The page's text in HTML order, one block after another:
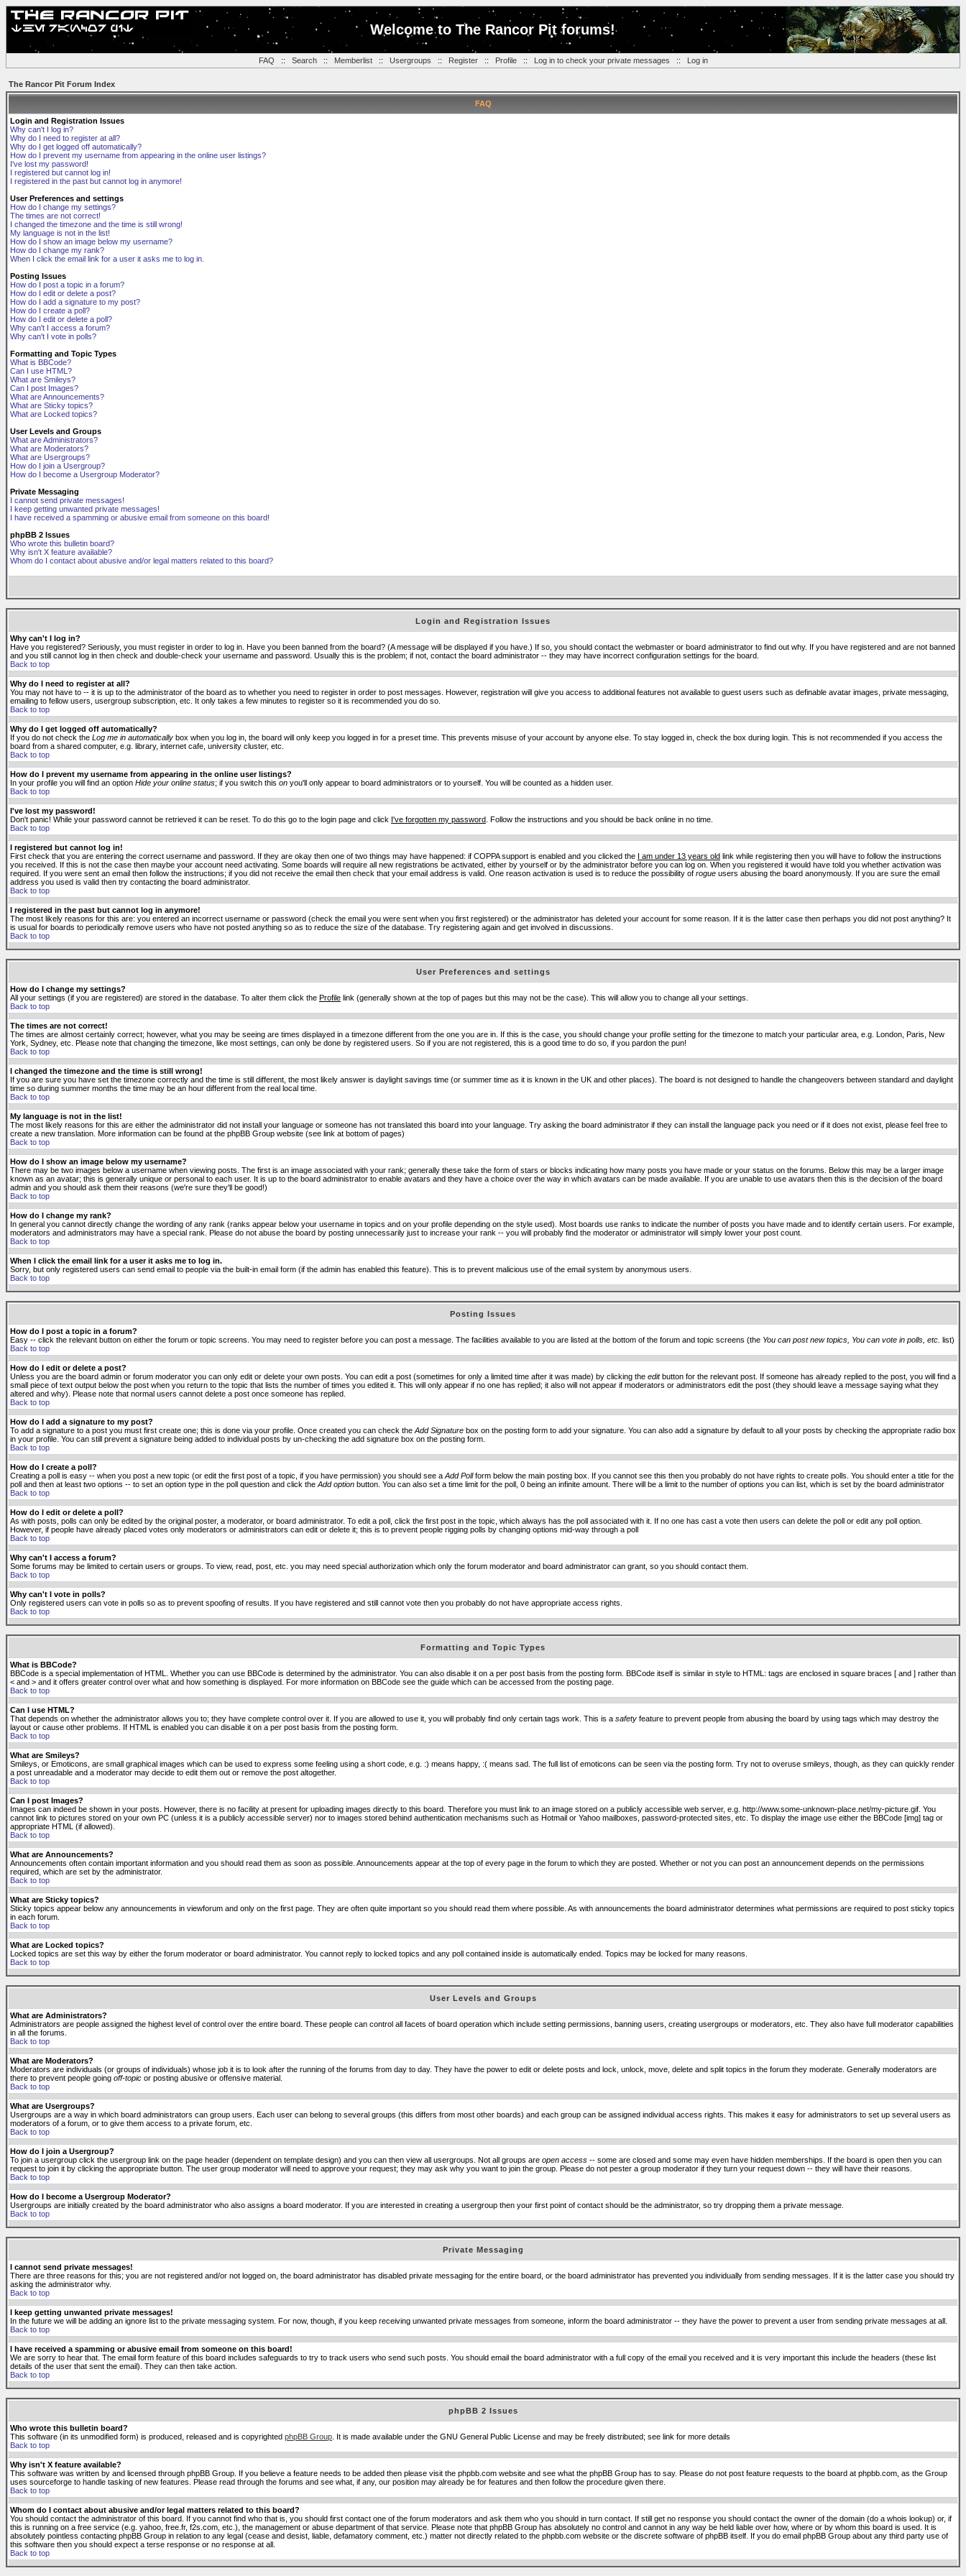
Welcome to The Rancor Pit forums!
FAQ :: Search:: Memberlist:: Usergroups :: Register:: Profile:: Log in to check your private messages :: Log in
The Rancor Pit Forum Index
FAQ
Login and Registration Issues
Why can't I log in?
Why do I need to register at all?
Why do I get logged off automatically?
How do I prevent my username from appearing in the online user listings?
I've lost my password!
I registered but cannot log in!
I registered in the past but cannot log in anymore!
User Preferences and settings
How do I change my settings?
The times are not correct!
I changed the timezone and the time is still wrong!
My language is not in the list!
How do I show an image below my username?
How do I change my rank?
When I click the email link for a user it asks me to log in.
Posting Issues
How do I post a topic in a forum?
How do I edit or delete a post?
How do I add a signature to my post?
How do I create a poll?
How do I edit or delete a poll?
Why can't I access a forum?
Why can't I vote in polls?
Formatting and Topic Types
What is BBCode?
Can I use HTML?
What are Smileys?
Can I post Images?
What are Announcements?
What are Sticky topics?
What are Locked topics?
User Levels and Groups
What are Administrators?
What are Moderators?
What are Usergroups?
How do I join a Usergroup?
How do I become a Usergroup Moderator?
Private Messaging
I cannot send private messages!
I keep getting unwanted private messages!
I have received a spamming or abusive email from someone on this board!
phpBB 2 Issues
Who wrote this bulletin board?
Why isn't X feature available?
Whom do I contact about abusive and/or legal matters related to this board?
Login and Registration Issues
Why can't I log in?
Have you registered? Seriously, you must register in order to log in. Have you been banned from the board? (A message will be displayed if you have.) If so, you should contact the webmaster or board administrator to find out why. If you have registered and are not banned
and you still cannot log in then check and double-check your username and password. Usually this is the problem; if not, contact the board administrator -- they may have incorrect configuration settings for the board.
Back to top
Why do I need to register at all?
You may not have to -- it is up to the administrator of the board as to whether you need to register in order to post messages. However, registration will give you access to additional features not available to guest users such as definable avatar images, private messaging,
emailing to fellow users, usergroup subscription, etc. It only takes a few minutes to register so it is recommended you do so.
Back to top
Why do I get logged off automatically?
If you do not check the Log me in automatically box when you log in, the board will only keep you logged in for a preset time. This prevents misuse of your account by anyone else. To stay logged in, check the box during login. This is not recommended if you access the
board from a shared computer, e.g. library, internet cafe, university cluster, etc.
Back to top
How do I prevent my username from appearing in the online user listings?
In your profile you will find an option Hide your online status; if you switch this on you'll only appear to board administrators or to yourself. You will be counted as a hidden user.
Back to top
I've lost my password!
Don't panic! While your password cannot be retrieved it can be reset. To do this go to the login page and click I've forgotten my password . Follow the instructions and you should be back online in no time.
Back to top
I registered but cannot log in!
First check that you are entering the correct username and password. If they are okay then one of two things may have happened: if COPPA support is enabled and you clicked the I am under 13 years old link while registering then you will have to follow the instructions
you received. If this is not the case then maybe your account need activating. Some boards will require all new registrations be activated, either by yourself or by the administrator before you can log on. When you registered it would have told you whether activation was
required. If you were sent an email then follow the instructions; if you did not receive the email then check that your email address is valid. One reason activation is used is to reduce the possibility of rogue users abusing the board anonymously. If you are sure the email
address you used is valid then try contacting the board administrator.
Back to top
I registered in the past but cannot log in anymore!
The most likely reasons for this are: you entered an incorrect username or password (check the email you were sent when you first registered) or the administrator has deleted your account for some reason. If it is the latter case then perhaps you did not post anything? It
is usual for boards to periodically remove users who have not posted anything so as to reduce the size of the database. Try registering again and get involved in discussions.
Back to top
User Preferences and settings
How do I change my settings?
All your settings (if you are registered) are stored in the database. To alter them click the Profile link (generally shown at the top of pages but this may not be the case). This will allow you to change all your settings.
Back to top
The times are not correct!
The times are almost certainly correct; however, what you may be seeing are times displayed in a timezone different from the one you are in. If this is the case, you should change your profile setting for the timezone to match your particular area, e.g. London, Paris, New
York, Sydney, etc. Please note that changing the timezone, like most settings, can only be done by registered users. So if you are not registered, this is a good time to do so, if you pardon the pun!
Back to top
I changed the timezone and the time is still wrong!
If you are sure you have set the timezone correctly and the time is still different, the most likely answer is daylight savings time (or summer time as it is known in the UK and other places). The board is not designed to handle the changeovers between standard and daylight
time so during summer months the time may be an hour different from the real local time.
Back to top
My language is not in the list!
The most likely reasons for this are either the administrator did not install your language or someone has not translated this board into your language. Try asking the board administrator if they can install the language pack you need or if it does not exist, please feel free to
create a new translation. More information can be found at the phpBB Group website (see link at bottom of pages)
Back to top
How do I show an image below my username?
There may be two images below a username when viewing posts. The first is an image associated with your rank; generally these take the form of stars or blocks indicating how many posts you have made or your status on the forums. Below this may be a larger image
known as an avatar; this is generally unique or personal to each user. It is up to the board administrator to enable avatars and they have a choice over the way in which avatars can be made available. If you are unable to use avatars then this is the decision of the board
admin and you should ask them their reasons (we're sure they'll be good!)
Back to top
How do I change my rank?
In general you cannot directly change the wording of any rank (ranks appear below your username in topics and on your profile depending on the style used). Most boards use ranks to indicate the number of posts you have made and to identify certain users. For example,
moderators and administrators may have a special rank. Please do not abuse the board by posting unnecessarily just to increase your rank -- you will probably find the moderator or administrator will simply lower your post count.
Back to top
When I click the email link for a user it asks me to log in.
Sorry, but only registered users can send email to people via the built-in email form (if the admin has enabled this feature). This is to prevent malicious use of the email system by anonymous users.
Back to top
Posting Issues
How do I post a topic in a forum?
Easy -- click the relevant button on either the forum or topic screens. You may need to register before you can post a message. The facilities available to you are listed at the bottom of the forum and topic screens (the You can post new topics, You can vote in polls, etc. list)
Back to top
How do I edit or delete a post?
Unless you are the board admin or forum moderator you can only edit or delete your own posts. You can edit a post (sometimes for only a limited time after it was made) by clicking the editbutton for the relevant post. If someone has already replied to the post, you will find a
small piece of text output below the post when you return to the topic that lists the number of times you edited it. This will only appear if no one has replied; it also will not appear if moderators or administrators edit the post (they should leave a message saying what they
altered and why). Please note that normal users cannot delete a post once someone has replied.
Back to top
How do I add a signature to my post?
To add a signature to a post you must first create one; this is done via your profile. Once created you can check the Add Signature box on the posting form to add your signature. You can also add a signature by default to all your posts by checking the appropriate radio box
in your profile. You can still prevent a signature being added to individual posts by un-checking the add signature box on the posting form.
Back to top
How do I create a poll?
Creating a poll is easy -- when you post a new topic (or edit the first post of a topic, if you have permission) you should see a Add Pollform below the main posting box. If you cannot see this then you probably do not have rights to create polls. You should enter a title for the
poll and then at least two options -- to set an option type in the poll question and click the Add option button. You can also set a time limit for the poll, 0 being an infinite amount. There will be a limit to the number of options you can list, which is set by the board administrator
Back to top
How do I edit or delete a poll?
As with posts, polls can only be edited by the original poster, a moderator, or board administrator. To edit a poll, click the first post in the topic, which always has the poll associated with it. If no one has cast a vote then users can delete the poll or edit any poll option.
However, if people have already placed votes only moderators or administrators can edit or delete it; this is to prevent people rigging polls by changing options mid-way through a poll
Back to top
Why can't I access a forum?
Some forums may be limited to certain users or groups. To view, read, post, etc. you may need special authorization which only the forum moderator and board administrator can grant, so you should contact them.
Back to top
Why can't I vote in polls?
Only registered users can vote in polls so as to prevent spoofing of results. If you have registered and still cannot vote then you probably do not have appropriate access rights.
Back to top
Formatting and Topic Types
What is BBCode?
BBCode is a special implementation of HTML. Whether you can use BBCode is determined by the administrator. You can also disable it on a per post basis from the posting form. BBCode itself is similar in style to HTML: tags are enclosed in square braces [ and ] rather than
< and > and it offers greater control over what and how something is displayed. For more information on BBCode see the guide which can be accessed from the posting page.
Back to top
Can I use HTML?
That depends on whether the administrator allows you to; they have complete control over it. If you are allowed to use it, you will probably find only certain tags work. This is a safety feature to prevent people from abusing the board by using tags which may destroy the
layout or cause other problems. If HTML is enabled you can disable it on a per post basis from the posting form.
Back to top
What are Smileys?
Smileys, or Emoticons, are small graphical images which can be used to express some feeling using a short code, e.g. :) means happy, :( means sad. The full list of emoticons can be seen via the posting form. Try not to overuse smileys, though, as they can quickly render
a post unreadable and a moderator may decide to edit them out or remove the post altogether.
Back to top
Can I post Images?
Images can indeed be shown in your posts. However, there is no facility at present for uploading images directly to this board. Therefore you must link to an image stored on a publicly accessible web server, e.g. http://www.some-unknown-place.net/my-picture.gif. You
cannot link to pictures stored on your own PC (unless it is a publicly accessible server) nor to images stored behind authentication mechanisms such as Hotmail or Yahoo mailboxes, password-protected sites, etc. To display the image use either the BBCode [img] tag or
appropriate HTML (if allowed).
Back to top
What are Announcements?
Announcements often contain important information and you should read them as soon as possible. Announcements appear at the top of every page in the forum to which they are posted. Whether or not you can post an announcement depends on the permissions
required, which are set by the administrator.
Back to top
What are Sticky topics?
Sticky topics appear below any announcements in viewforum and only on the first page. They are often quite important so you should read them where possible. As with announcements the board administrator determines what permissions are required to post sticky topics
in each forum.
Back to top
What are Locked topics?
Locked topics are set this way by either the forum moderator or board administrator. You cannot reply to locked topics and any poll contained inside is automatically ended. Topics may be locked for many reasons.
Back to top
User Levels and Groups
What are Administrators?
Administrators are people assigned the highest level of control over the entire board. These people can control all facets of board operation which include setting permissions, banning users, creating usergroups or moderators, etc. They also have full moderator capabilities
in all the forums.
Back to top
What are Moderators?
Moderators are individuals (or groups of individuals) whose job it is to look after the running of the forums from day to day. They have the power to edit or delete posts and lock, unlock, move, delete and split topics in the forum they moderate. Generally moderators are
there to prevent people going off-topic or posting abusive or offensive material.
Back to top
What are Usergroups?
Usergroups are a way in which board administrators can group users. Each user can belong to several groups (this differs from most other boards) and each group can be assigned individual access rights. This makes it easy for administrators to set up several users as
moderators of a forum, or to give them access to a private forum, etc.
Back to top
How do I join a Usergroup?
To join a usergroup click the usergroup link on the page header (dependent on template design) and you can then view all usergroups. Not all groups are open access -- some are closed and some may even have hidden memberships. If the board is open then you can
request to join it by clicking the appropriate button. The user group moderator will need to approve your request; they may ask why you want to join the group. Please do not pester a group moderator if they turn your request down -- they will have their reasons.
Back to top
How do I become a Usergroup Moderator?
Usergroups are initially created by the board administrator who also assigns a board moderator. If you are interested in creating a usergroup then your first point of contact should be the administrator, so try dropping them a private message.
Back to top
Private Messaging
I cannot send private messages!
There are three reasons for this; you are not registered and/or not logged on, the board administrator has disabled private messaging for the entire board, or the board administrator has prevented you individually from sending messages. If it is the latter case you should try
asking the administrator why.
Back to top
I keep getting unwanted private messages!
In the future we will be adding an ignore list to the private messaging system. For now, though, if you keep receiving unwanted private messages from someone, inform the board administrator -- they have the power to prevent a user from sending private messages at all.
Back to top
I have received a spamming or abusive email from someone on this board!
We are sorry to hear that. The email form feature of this board includes safeguards to try to track users who send such posts. You should email the board administrator with a full copy of the email you received and it is very important this include the headers (these list
details of the user that sent the email). They can then take action.
Back to top
phpBB 2 Issues
Who wrote this bulletin board?
This software (in its unmodified form) is produced, released and is copyrighted phpBB Group . It is made available under the GNU General Public License and may be freely distributed; see link for more details
Back to top
Why isn't X feature available?
This software was written by and licensed through phpBB Group. If you believe a feature needs to be added then please visit the phpbb.com website and see what the phpBB Group has to say. Please do not post feature requests to the board at phpbb.com, as the Group
uses sourceforge to handle tasking of new features. Please read through the forums and see what, if any, our position may already be for features and then follow the procedure given there.
Back to top
Whom do I contact about abusive and/or legal matters related to this board?
You should contact the administrator of this board. If you cannot find who that is, you should first contact one of the forum moderators and ask them who you should in turn contact. If still get no response you should contact the owner of the domain (do a whois lookup) or, if
this is running on a free service (e.g. yahoo, free.fr, f2s.com, etc.), the management or abuse department of that service. Please note that phpBB Group has absolutely no control and cannot in any way be held liable over how, where or by whom this board is used. It is
absolutely pointless contacting phpBB Group in relation to any legal (cease and desist, liable, defamatory comment, etc.) matter not directly related to the phpbb.com website or the discrete software of phpBB itself. If you do email phpBB Group about any third party use of
this software then you should expect a terse response or no response at all.
Back to top